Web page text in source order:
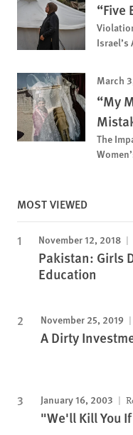
“Five
Israel’s
March
“My
The
MOST VIEWED
November 12, 2018
Pakistan: Girls
Education
November 25, 2019
A Dirty
January 16, 2003
"We'll Kill You